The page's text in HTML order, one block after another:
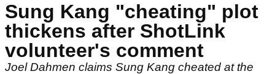
Sung Kang "cheating" plot
thickens after ShotLink
volunteer's comment
Joel Dahmen claims Sung Kang cheated at the